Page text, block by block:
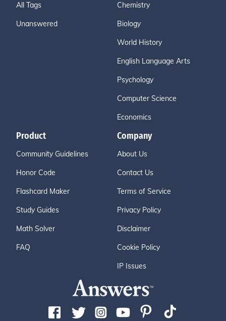
All Tags
Unanswered
Chemistry
Biology
World History
English Language Arts
Psychology
Computer Science
Economics
Product
Community Guidelines
Honor Code
Flashcard Maker
Study Guides
Math Solver
FAQ
Company
About Us
Contact Us
Terms of Service
Privacy Policy
Disclaimer
Cookie Policy
IP Issues